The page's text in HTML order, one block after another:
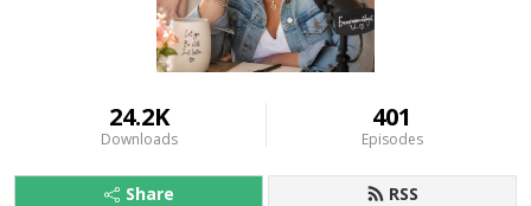
24.2K
Downloads
401
Episodes
Share RSS